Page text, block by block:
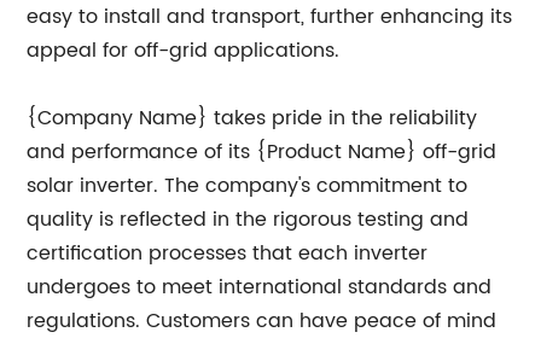
easy to install and transport, further enhancing its
appeal for off-grid applications.
{Company Name} takes pride in the reliability
and performance of its {Product Name} off-grid
solar inverter. The company's commitment to
quality is reflected in the rigorous testing and
certification processes that each inverter
undergoes to meet international standards and
regulations. Customers can have peace of mind